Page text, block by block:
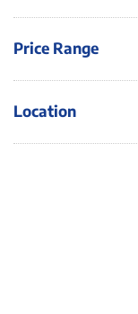
Price Range
Location